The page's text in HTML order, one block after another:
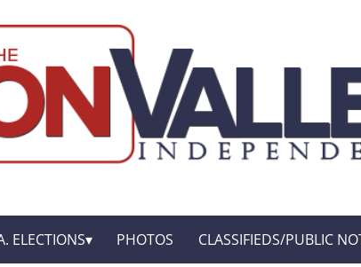
ELECTIONS PHOTOS CLASSIFIEDS/PUBLIC